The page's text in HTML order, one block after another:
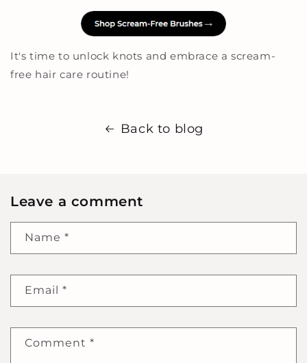
It's time to unlock knots and embrace a scream-
free hair care routine!
Back to blog
Leave a comment
Name *
Email *
Comment *